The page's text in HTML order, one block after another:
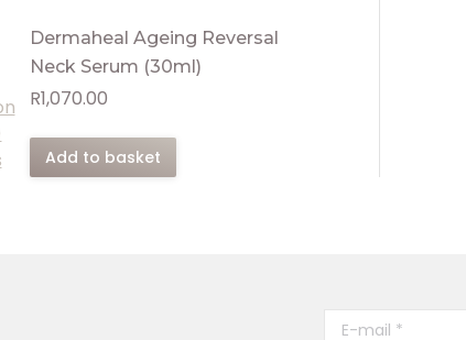
Dermaheal Ageing Reversal
Neck Serum (30ml)
R1,070.00
Add to basket
E-mail *